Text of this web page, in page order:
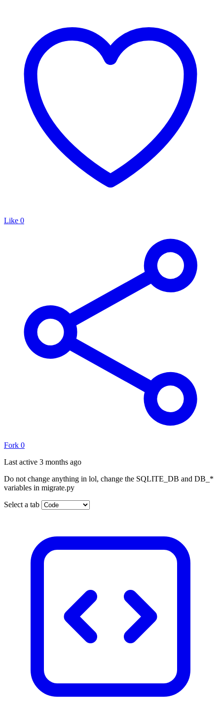
Like 0
Fork 0
Last active 3 months ago
Do not change anything in lol, change the SQLITE_DB and DB_*
variables in migrate.py
Select a tab